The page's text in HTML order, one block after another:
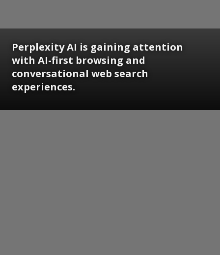
Perplexity AI is gaining attention
with AI-first browsing and
conversational web search
experiences.